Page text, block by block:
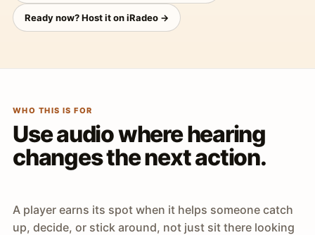
Ready now? Host it on iRadeo →
WHO THIS IS FOR
Use audio where hearing
changes the next action.
A player earns its spot when it helps someone catch
up, decide, or stick around, not just sit there looking